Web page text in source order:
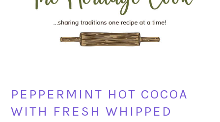
PEPPERMINT HOT COCOA
WITH FRESH WHIPPED